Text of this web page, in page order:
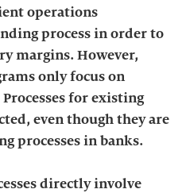
operations
process in order to
margins. However,
only focus on
for existing
even though they are
processes in banks.
directly involve